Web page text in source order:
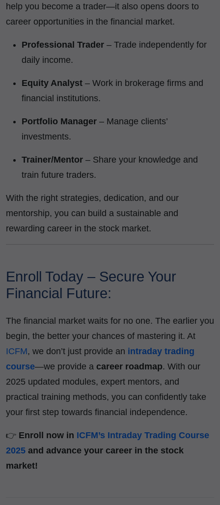
help you become a trader—it also opens doors to
career opportunities in the financial market.
Professional Trader – Trade independently for
daily income.
Equity Analyst – Work in brokerage firms and
financial institutions.
Portfolio Manager – Manage clients’
investments.
Trainer/Mentor – Share your knowledge and
train future traders.
With the right strategies, dedication, and our
mentorship, you can build a sustainable and
rewarding career in the stock market.
Enroll Today – Secure Your
Financial Future:
The financial market waits for no one. The earlier you
begin, the better your chances of mastering it. At
ICFM, we don’t just provide an intraday trading
course—we provide a career roadmap. With our
2025 updated modules, expert mentors, and
practical training methods, you can confidently take
your first step towards financial independence.
👉 Enroll now in ICFM’s Intraday Trading Course
2025 and advance your career in the stock
market!